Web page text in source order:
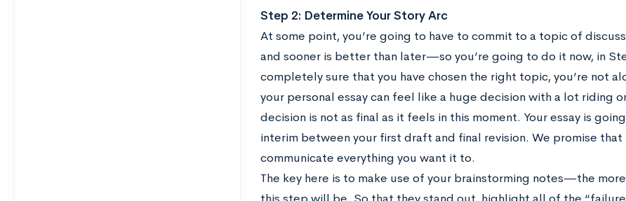
Step 2: Determine Your Story Arc
At some point, you’re going to have to commit to a topic of
and sooner is better than later—so you’re going to do it now, in
completely sure that you have chosen the right topic, you’re not
your personal essay can feel like a huge decision with a lot riding
decision is not as final as it feels in this moment. Your essay is
interim between your first draft and final revision. We promise
communicate everything you want it to.
The key here is to make use of your brainstorming notes—the